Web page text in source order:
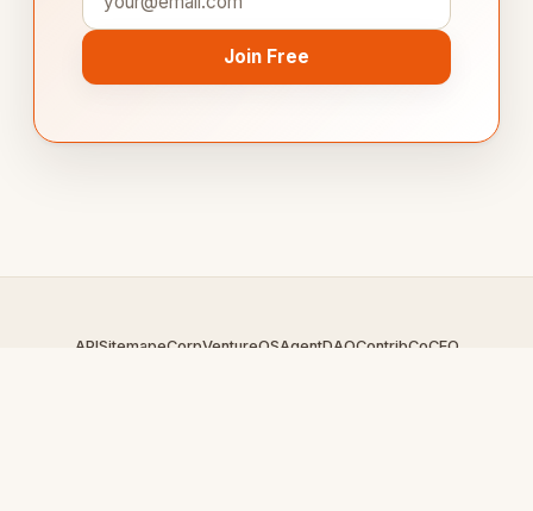
Join Free
APISitemapeCorpVentureOSAgentDAOContribCoCEO